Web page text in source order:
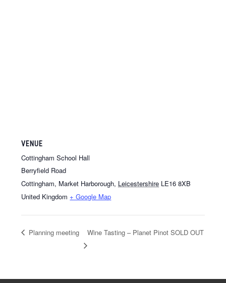
VENUE
Cottingham School Hall
Berryfield Road
Cottingham, Market Harborough, Leicestershire LE16 8XB
United Kingdom + Google Map
Planning meeting Wine Tasting – Planet Pinot SOLD OUT